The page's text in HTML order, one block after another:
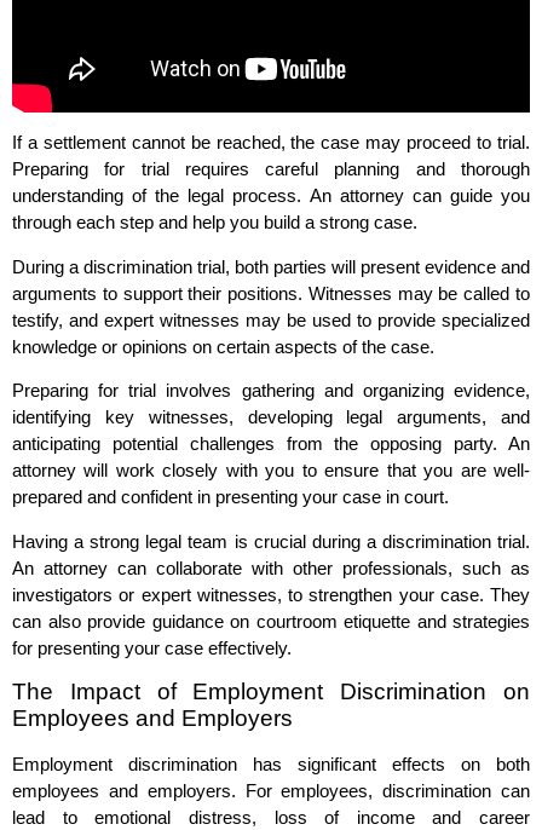
If a settlement cannot be reached, the case may proceed to trial.
Preparing for trial requires careful planning and thorough
understanding of the legal process. An attorney can guide you
through each step and help you build a strong case.
During a discrimination trial, both parties will present evidence and
arguments to support their positions. Witnesses may be called to
testify, and expert witnesses may be used to provide specialized
knowledge or opinions on certain aspects of the case.
Preparing for trial involves gathering and organizing evidence,
identifying key witnesses, developing legal arguments, and
anticipating potential challenges from the opposing party. An
attorney will work closely with you to ensure that you are well-
prepared and confident in presenting your case in court.
Having a strong legal team is crucial during a discrimination trial.
An attorney can collaborate with other professionals, such as
investigators or expert witnesses, to strengthen your case. They
can also provide guidance on courtroom etiquette and strategies
for presenting your case effectively.
The Impact of Employment Discrimination on
Employees and Employers
Employment discrimination has significant effects on both
employees and employers. For employees, discrimination can
lead to emotional distress, loss of income and career